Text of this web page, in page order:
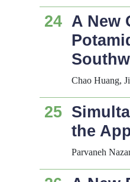
24 A New
Chao Huang,
25
the
Parvaneh